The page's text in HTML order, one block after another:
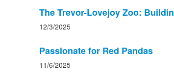
The Trevor-Lovejoy Zoo:
12/3/2025
Passionate for Red Pandas
11/6/2025